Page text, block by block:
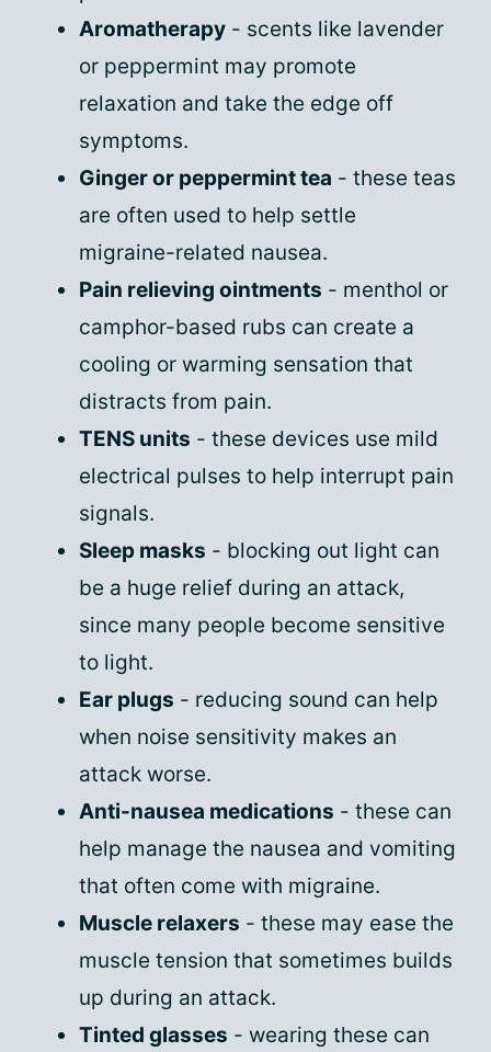
Aromatherapy - scents like lavender
or peppermint may promote
relaxation and take the edge off
symptoms.
Ginger or peppermint tea - these teas
are often used to help settle
migraine-related nausea.
Pain relieving ointments - menthol or
camphor-based rubs can create a
cooling or warming sensation that
distracts from pain.
TENS units - these devices use mild
electrical pulses to help interrupt pain
signals.
Sleep masks - blocking out light can
be a huge relief during an attack,
since many people become sensitive
to light.
Ear plugs - reducing sound can help
when noise sensitivity makes an
attack worse.
Anti-nausea medications - these can
help manage the nausea and vomiting
that often come with migraine.
Muscle relaxers - these may ease the
muscle tension that sometimes builds
up during an attack.
Tinted glasses - wearing these can